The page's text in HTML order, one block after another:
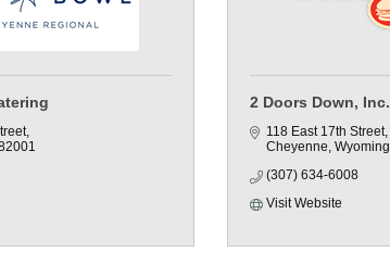
2 Doors Down, Inc.
118 East 17th Street
Cheyenne Wyoming
(307) 634-6008
Visit Website